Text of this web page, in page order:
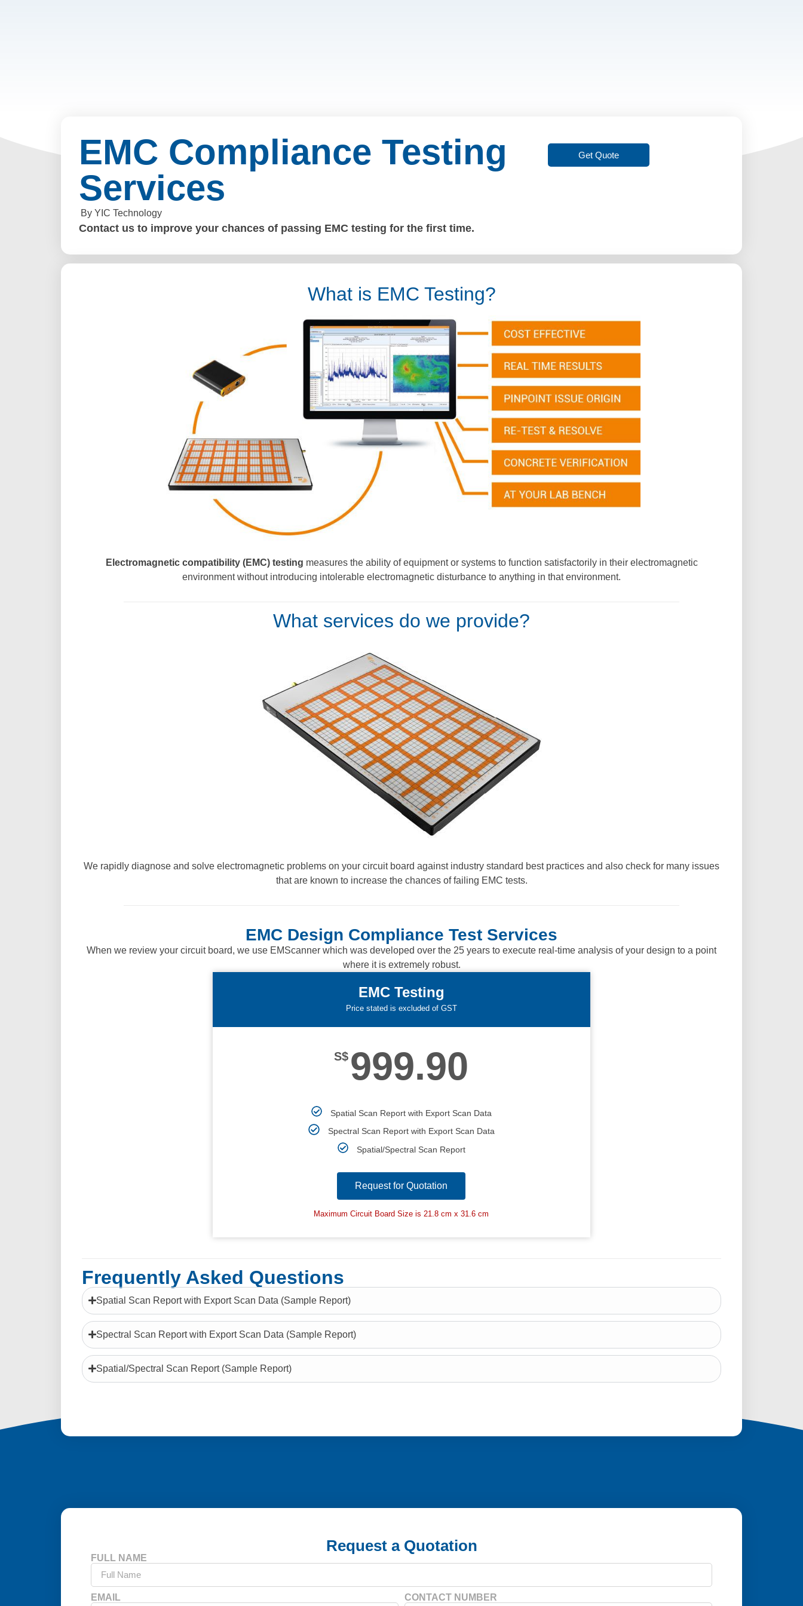
EMC Compliance Testing
Services
By YIC Technology
Contact us to improve your chances of passing EMC testing for the first time.
Get Quote
What is EMC Testing?
Electromagnetic compatibility (EMC) testing measures the ability of equipment or systems to function satisfactorily in their electromagnetic
environment without introducing intolerable electromagnetic disturbance to anything in that environment.
What services do we provide?
We rapidly diagnose and solve electromagnetic problems on your circuit board against industry standard best practices and also check for many issues
that are known to increase the chances of failing EMC tests.
EMC Design Compliance Test Services
When we review your circuit board, we use EMScanner which was developed over the 25 years to execute real-time analysis of your design to a point
where it is extremely robust.
EMC Testing
Price stated is excluded of GST
S$ 999.90
Spatial Scan Report with Export Scan Data
Spectral Scan Report with Export Scan Data
Spatial/Spectral Scan Report
Request for Quotation
Maximum Circuit Board Size is 21.8 cm x 31.6 cm
Frequently Asked Questions
Spatial Scan Report with Export Scan Data (Sample Report)
Spectral Scan Report with Export Scan Data (Sample Report)
Spatial/Spectral Scan Report (Sample Report)
Request a Quotation
FULL NAME
EMAIL CONTACT NUMBER